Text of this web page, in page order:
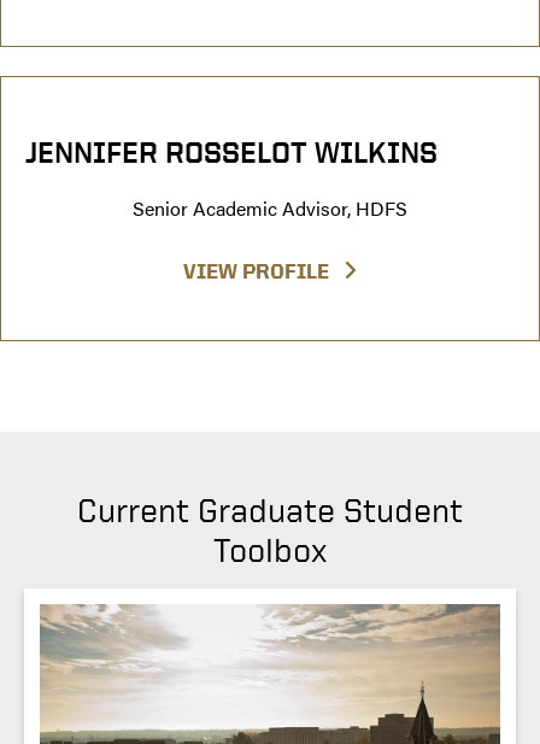
JENNIFER ROSSELOT WILKINS
Senior Academic Advisor, HDFS
VIEW PROFILE
Current Graduate Student
Toolbox